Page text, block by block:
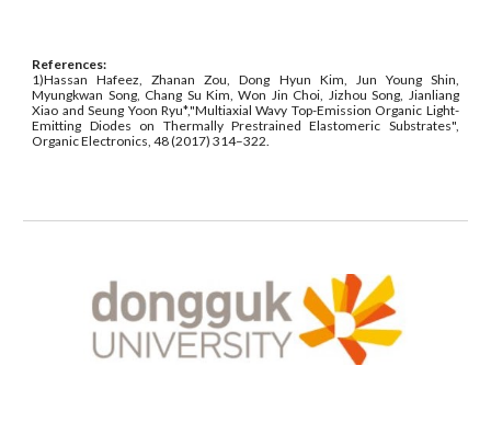
References:
1)Hassan Hafeez, Zhanan Zou, Dong Hyun Kim, Jun Young Shin,
Myungkwan Song, Chang Su Kim, Won Jin Choi, Jizhou Song, Jianliang
Xiao and Seung Yoon Ryu*,"Multiaxial Wavy Top-Emission Organic Light-
Emitting Diodes on Thermally Prestrained Elastomeric Substrates",
Organic Electronics, 48 (2017) 314–322.